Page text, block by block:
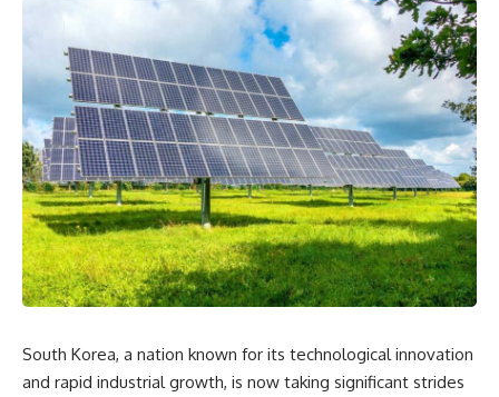
South Korea, a nation known for its technological innovation
and rapid industrial growth, is now taking significant strides